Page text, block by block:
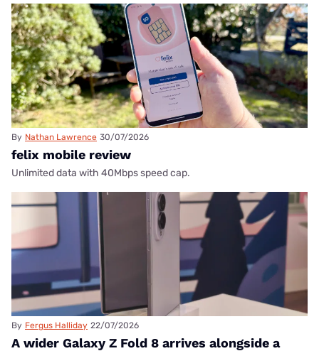
By Nathan Lawrence 30/07/2026
felix mobile review
Unlimited data with 40Mbps speed cap.
By Fergus Halliday 22/07/2026
A wider Galaxy Z Fold 8 arrives alongside a